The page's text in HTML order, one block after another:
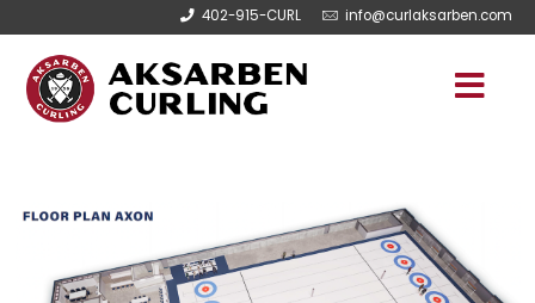
402-915-CURL info@curlaksarben.com